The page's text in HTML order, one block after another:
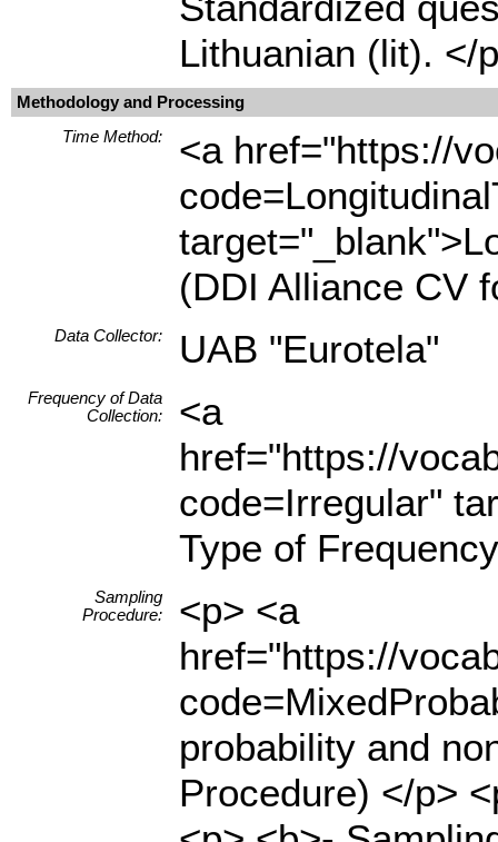
Lithuanian (lit). </
Methodology and Processing
Time Method:
<a href="https://
(DDI Alliance CV
Data Collector: UAB "Eurotela"
Frequency of Data
Collection:
<a
href="https://
code=Irregular"
Type of
Sampling
Procedure:
<p> <a
href="https://
probability and
Procedure) </p>